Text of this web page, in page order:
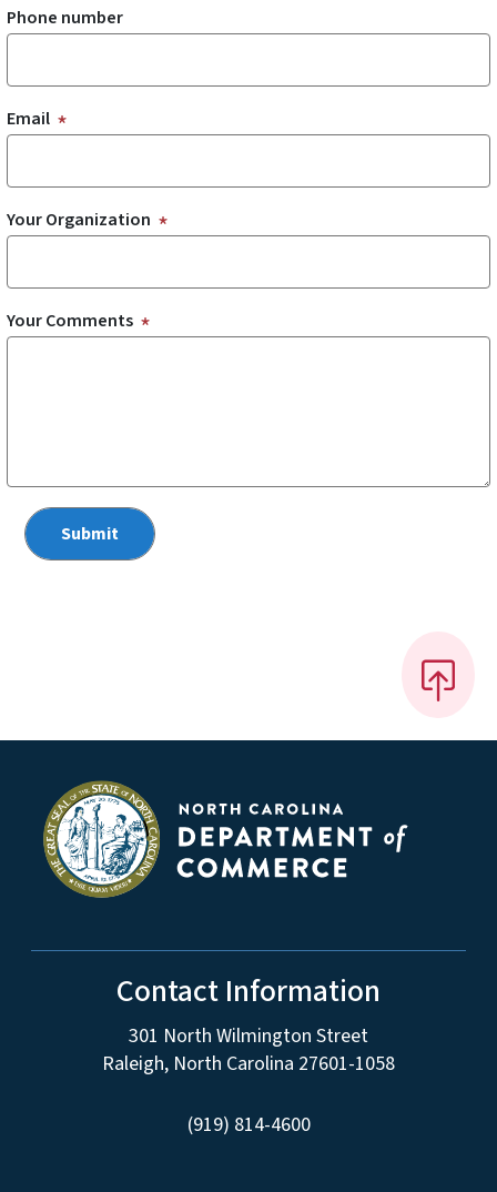
Phone number
Email
Your Organization
Your Comments
Contact Information
301 North Wilmington Street
Raleigh, North Carolina 27601-1058
(919) 814-4600